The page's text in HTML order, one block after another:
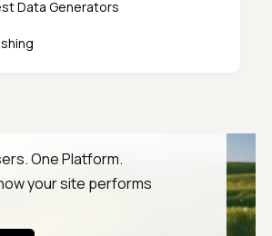
Data Generators
One Platform.
your site performs